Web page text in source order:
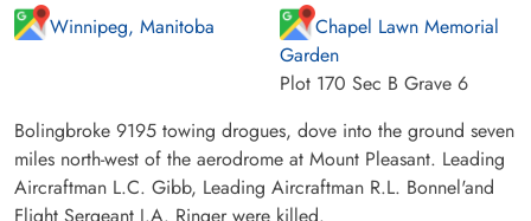
Winnipeg, Manitoba
Chapel Lawn Memorial
Garden
Plot 170 Sec B Grave 6
Bolingbroke 9195 towing drogues, dove into the ground seven
miles north-west of the aerodrome at Mount Pleasant. Leading
Aircraftman L.C. Gibb, Leading Aircraftman R.L. Bonnel'and